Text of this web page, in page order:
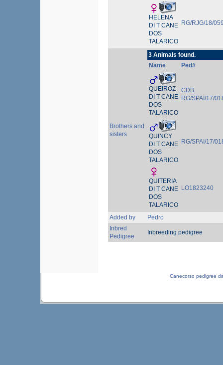
HELENA
DI T CANE
DOS
TALARICO
RG/RJG/18/
Brothers and
sisters
3 Animals found.
Name
Ped#
QUEIROZ
DI T CANE
DOS
TALARICO
CDB
RG/SPAI/17/
QUINCY
DI T CANE
DOS
TALARICO
RG/SPAI/17/
QUITERIA
DI T CANE
DOS
TALARICO
LO1823240
Added by
Pedro
Inbred
Pedigree
Inbreeding pedigree
Canecorso pedigree